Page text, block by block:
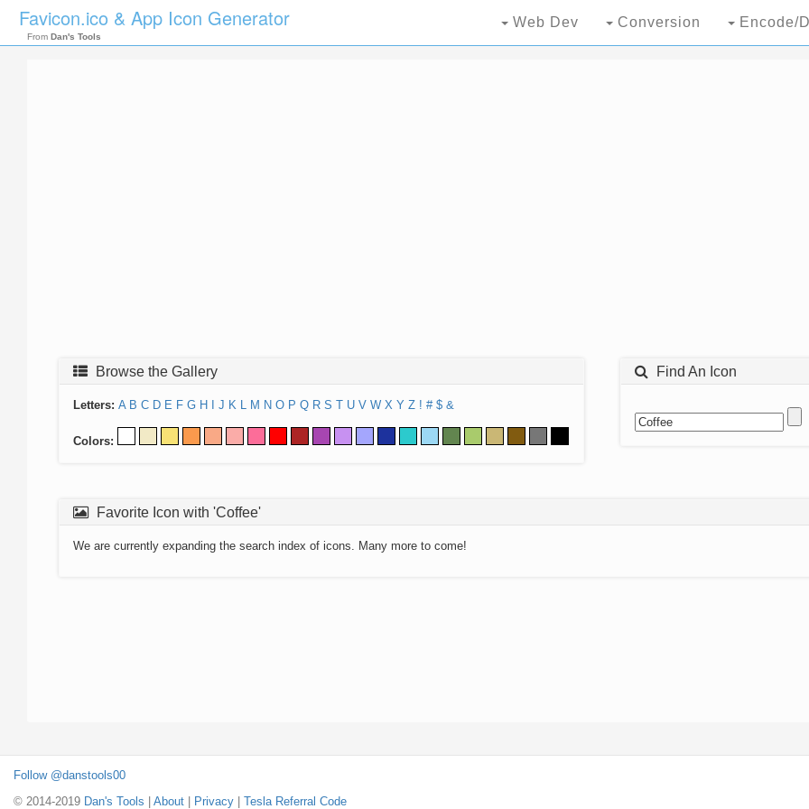
Favicon.ico & App Icon Generator
From Dan's Tools
Web Dev Conversion Encode/
Browse the Gallery
Letters: A B C D E F G H J K L M N O P Q R S T U V W X Y Z ! # $ &
Colors:
Find An Icon
Favorite Icon with 'Coffee'
We are currently expanding the search index of icons. Many more to come!
Follow @danstools00
© 2014-2019 Dan's Tools About Privacy Tesla Referral Code